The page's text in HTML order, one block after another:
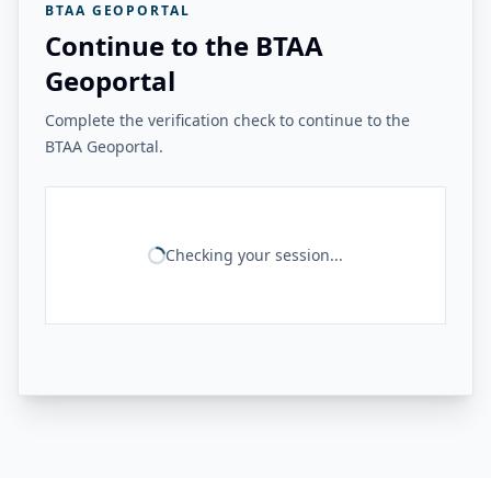
BTAA GEOPORTAL
Continue to the BTAA
Geoportal
Complete the verification check to continue to the
BTAA Geoportal.
Checking your session...